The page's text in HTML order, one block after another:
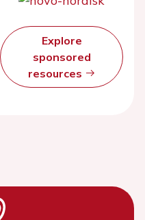
Explore
sponsored
resources